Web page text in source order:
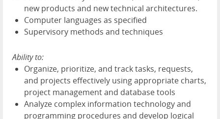
new products and new technical architectures.
Computer languages as specified
Supervisory methods and techniques
Ability to:
Organize, prioritize, and track tasks, requests,
and projects effectively using appropriate charts,
project management and database tools
Analyze complex information technology and
programming procedures and develop logical